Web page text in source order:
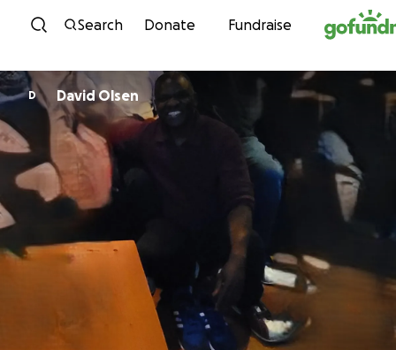
Skip to content
Search Donate Fundraise
D David Olsen